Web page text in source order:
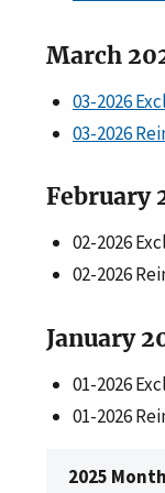
March
03-2026
03-2026
February
02-2026
02-2026
January
01-2026
01-2026
2025